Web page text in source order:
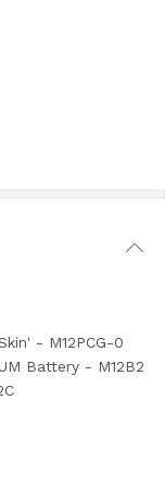
- M12PCG-0
Battery - M12B2